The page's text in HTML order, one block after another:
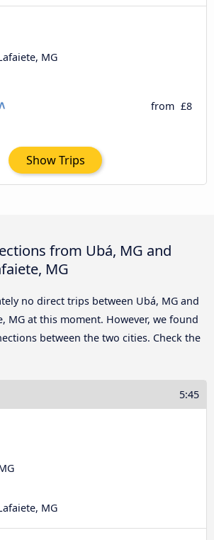
MG
from £8
Show Trips
from Ubá, MG and
MG
no direct trips between Ubá, MG and
MG at this moment. However, we found
between the two cities. Check the
5:45
MG